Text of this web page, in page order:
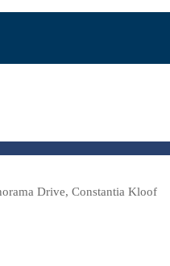
Drive, Constantia Kloof